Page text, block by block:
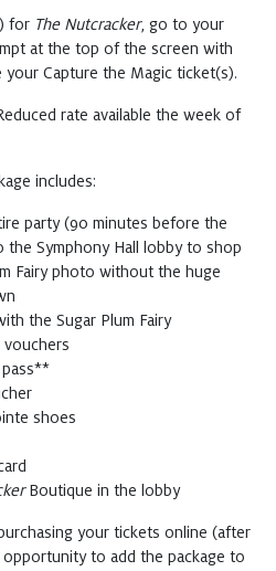
for The Nutcracker, go to your
at the top of the screen with
Capture the Magic ticket(s).
rate available the week of
includes:
party (90 minutes before the
the Symphony Hall lobby to shop
Fairy photo without the huge
the Sugar Plum Fairy
pass**
shoes
Boutique in the lobby
your tickets online (after
opportunity to add the package to
DEC 26, 2026
Buy
Buy
Tickets
DEC 27, 2026